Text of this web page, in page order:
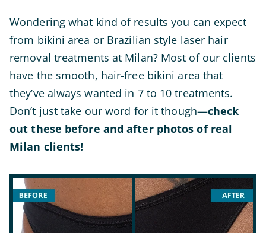
Wondering what kind of results you can expect
from bikini area or Brazilian style laser hair
removal treatments at Milan? Most of our clients
have the smooth, hair-free bikini area that
they’ve always wanted in 7 to 10 treatments.
Don’t just take our word for it though—check
out these before and after photos of real
Milan clients!